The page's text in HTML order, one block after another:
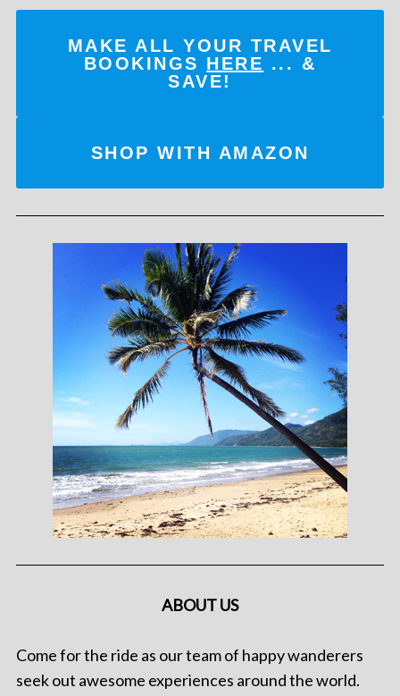
MAKE ALL YOUR TRAVEL
BOOKINGS HERE ... &
SAVE!
SHOP WITH AMAZON
ABOUT US
Come for the ride as our team of happy wanderers
seek out awesome experiences around the world.